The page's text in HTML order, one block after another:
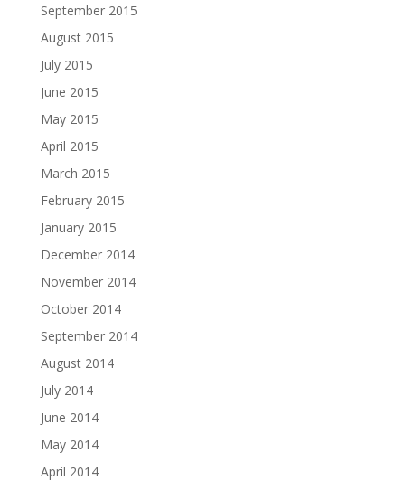
September 2015
August 2015
July 2015
June 2015
May 2015
April 2015
March 2015
February 2015
January 2015
December 2014
November 2014
October 2014
September 2014
August 2014
July 2014
June 2014
May 2014
April 2014